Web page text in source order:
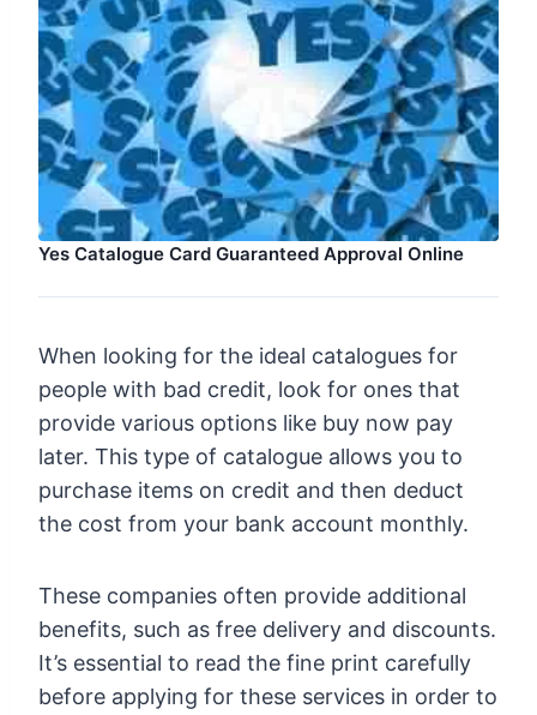
Yes Catalogue Card Guaranteed Approval Online
When looking for the ideal catalogues for
people with bad credit, look for ones that
provide various options like buy now pay
later. This type of catalogue allows you to
purchase items on credit and then deduct
the cost from your bank account monthly.
These companies often provide additional
benefits, such as free delivery and discounts.
It’s essential to read the fine print carefully
before applying for these services in order to